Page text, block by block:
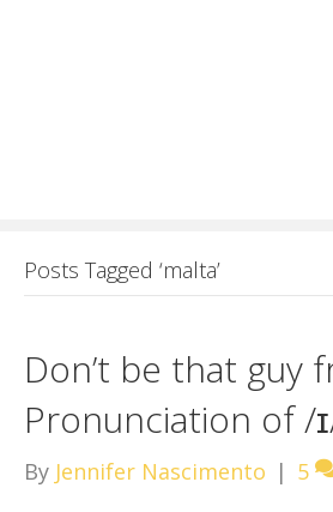
Posts Tagged ‘malta’
Don’t be that guy
Pronunciation of /
By Jennifer Nascimento | 5